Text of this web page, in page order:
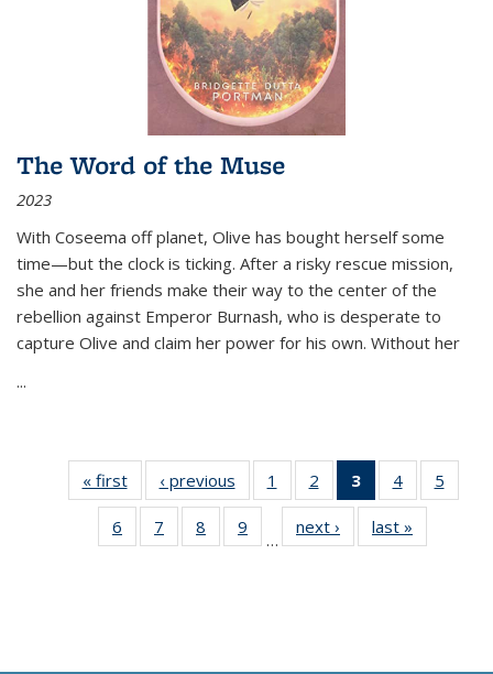
The Word of the Muse
2023
With Coseema off planet, Olive has bought herself some
time—but the clock is ticking. After a risky rescue mission,
she and her friends make their way to the center of the
rebellion against Emperor Burnash, who is desperate to
capture Olive and claim her power for his own. Without her
...
« first
Thumbnail
list:
Publications
‹ previous
Thumbnail
list:
Publications
1
of 11
Thumbnail
list:
Publications
2
of 11
Thumbnail
list:
Publications
3
of 11
Thumbnail
list:
Publications
4
of 11
Thumbnail
Publications
5
6
of 11
Thumbnail
7
of 11
Thumbnail
8
of 11
Thumbnail
9
of 11
Thumbnail
…
next ›
Thumbnail
list:
last »